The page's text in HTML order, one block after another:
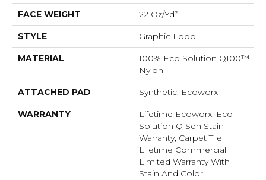
FACE WEIGHT 22 Oz/yd²
STYLE Graphic Loop
MATERIAL
100% Eco Solution Q100™
Nylon
ATTACHED PAD Synthetic, Ecoworx
WARRANTY
Lifetime Ecoworx, Eco
Solution Q Sdn Stain
Warranty, Carpet Tile
Lifetime Commercial
Limited Warranty With
Stain And Color